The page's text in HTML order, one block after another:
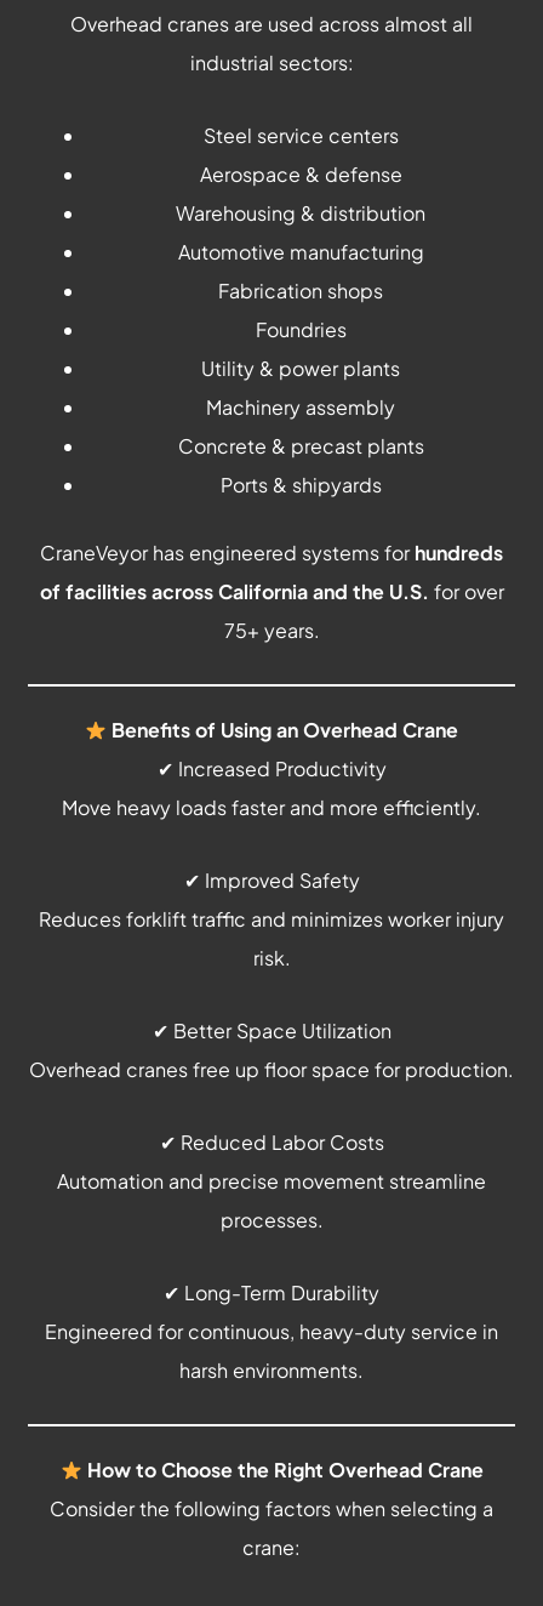
Overhead cranes are used across almost all
industrial sectors:
Steel service centers
Aerospace & defense
Warehousing & distribution
Automotive manufacturing
Fabrication shops
Foundries
Utility & power plants
Machinery assembly
Concrete & precast plants
Ports & shipyards
CraneVeyor has engineered systems forhundreds
of facilities across California and the U.S. for over
75+ years.
Benefits of Using an Overhead Crane
✔ Increased Productivity
Move heavy loads faster and more efficiently.
✔ Improved Safety
Reduces forklift traffic and minimizes worker injury
risk.
✔ Better Space Utilization
Overhead cranes free up floor space for production.
✔ Reduced Labor Costs
Automation and precise movement streamline
processes.
✔ Long-Term Durability
Engineered for continuous, heavy-duty service in
harsh environments.
How to Choose the Right Overhead Crane
Consider the following factors when selecting a
crane: